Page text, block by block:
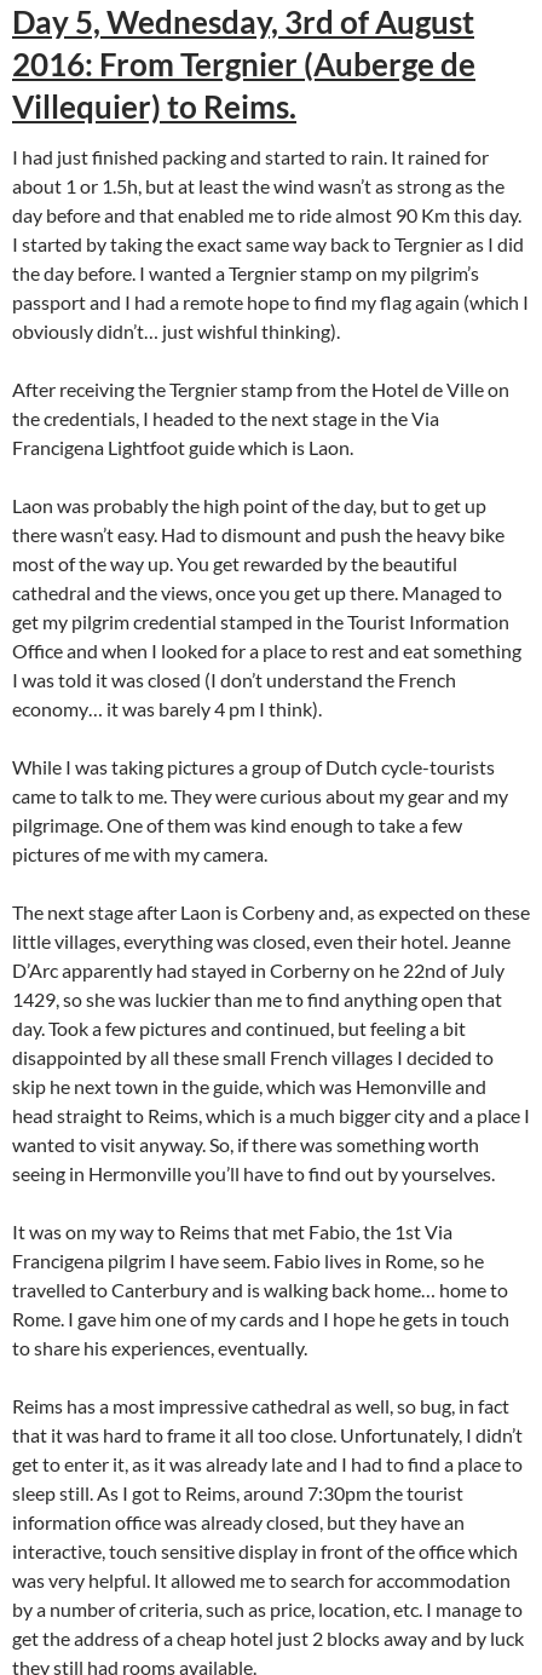
Day 5, Wednesday, 3rd of August
2016: From Tergnier (Auberge de
Villequier) to Reims.
I had just finished packing and started to rain. It rained for
about 1 or 1.5h, but at least the wind wasn’t as strong as the
day before and that enabled me to ride almost 90 Km this day.
I started by taking the exact same way back to Tergnier as I did
the day before. I wanted a Tergnier stamp on my pilgrim’s
passport and I had a remote hope to find my flag again (which I
obviously didn’t… just wishful thinking).
After receiving the Tergnier stamp from the Hotel de Ville on
the credentials, I headed to the next stage in the Via
Francigena Lightfoot guide which is Laon.
Laon was probably the high point of the day, but to get up
there wasn’t easy. Had to dismount and push the heavy bike
most of the way up. You get rewarded by the beautiful
cathedral and the views, once you get up there. Managed to
get my pilgrim credential stamped in the Tourist Information
Office and when I looked for a place to rest and eat something
I was told it was closed (I don’t understand the French
economy… it was barely 4 pm I think).
While I was taking pictures a group of Dutch cycle-tourists
came to talk to me. They were curious about my gear and my
pilgrimage. One of them was kind enough to take a few
pictures of me with my camera.
The next stage after Laon is Corbeny and, as expected on these
little villages, everything was closed, even their hotel. Jeanne
D’Arc apparently had stayed in Corberny on he 22nd of July
1429, so she was luckier than me to find anything open that
day. Took a few pictures and continued, but feeling a bit
disappointed by all these small French villages I decided to
skip he next town in the guide, which was Hemonville and
head straight to Reims, which is a much bigger city and a place I
wanted to visit anyway. So, if there was something worth
seeing in Hermonville you’ll have to find out by yourselves.
It was on my way to Reims that met Fabio, the 1st Via
Francigena pilgrim I have seem. Fabio lives in Rome, so he
travelled to Canterbury and is walking back home… home to
Rome. I gave him one of my cards and I hope he gets in touch
to share his experiences, eventually.
Reims has a most impressive cathedral as well, so bug, in fact
that it was hard to frame it all too close. Unfortunately, I didn’t
get to enter it, as it was already late and I had to find a place to
sleep still. As I got to Reims, around 7:30pm the tourist
information office was already closed, but they have an
interactive, touch sensitive display in front of the office which
was very helpful. It allowed me to search for accommodation
by a number of criteria, such as price, location, etc. I manage to
get the address of a cheap hotel just 2 blocks away and by luck
they still had rooms available.